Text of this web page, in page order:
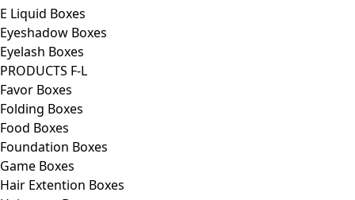
E Liquid Boxes
Eyeshadow Boxes
Eyelash Boxes
PRODUCTS F-L
Favor Boxes
Folding Boxes
Food Boxes
Foundation Boxes
Game Boxes
Hair Extention Boxes